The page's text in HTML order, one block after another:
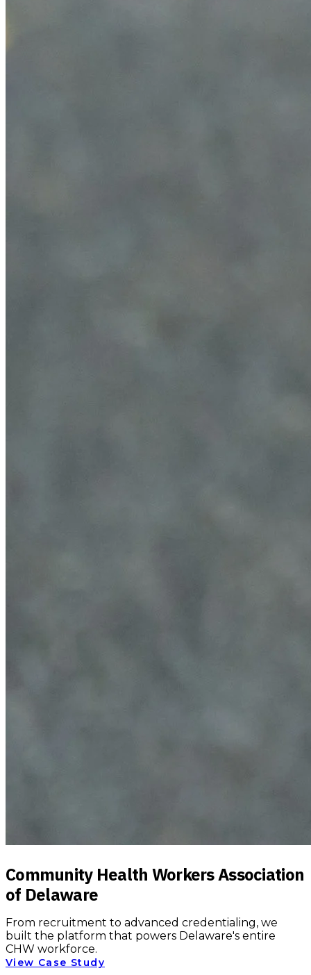
Community Health Workers Association
of Delaware
From recruitment to advanced credentialing, we
built the platform that powers Delaware's entire
CHW workforce.
View Case Study